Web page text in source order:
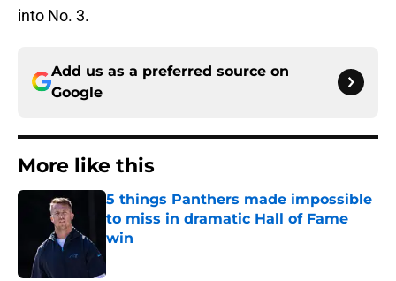
into No. 3.
Add us as a preferred source on
Google
More like this
5 things Panthers made impossible
to miss in dramatic Hall of Fame
win